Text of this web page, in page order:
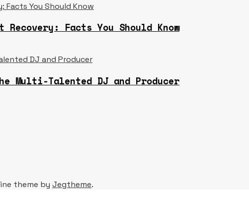
Recovery: Facts You Should Know
Multi-Talented DJ and Producer
theme by Jegtheme.